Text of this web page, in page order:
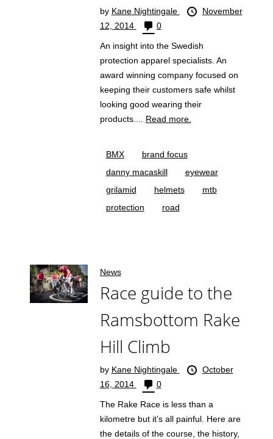
by Kane Nightingale
November
12, 2014
0
An insight into the Swedish
protection apparel specialists. An
award winning company focused on
keeping their customers safe whilst
looking good wearing their
products.... Read more.
BMX
brand focus
danny macaskill
eyewear
grilamid
helmets
mtb
protection
road
News
Race guide to the
Ramsbottom Rake
Hill Climb
by Kane Nightingale
October
16, 2014
0
The Rake Race is less than a
kilometre but it’s all painful. Here are
the details of the course, the history,